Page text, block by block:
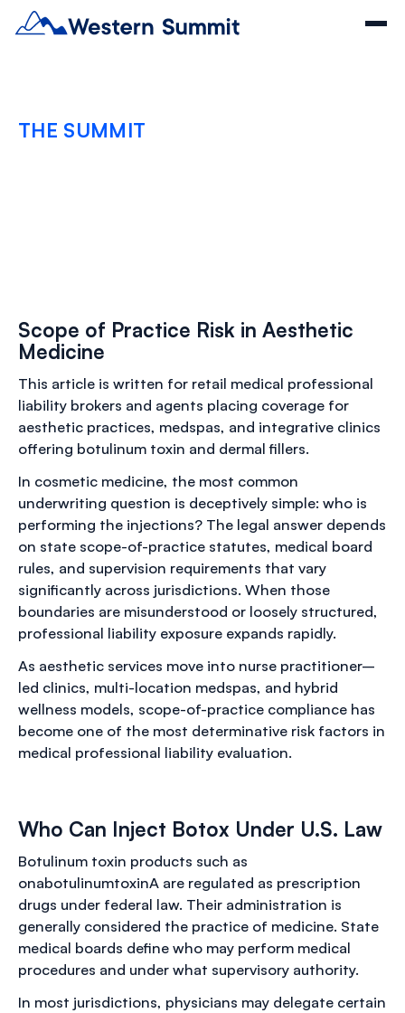
THE SUMMIT
Scope of Practice Risk in Aesthetic
Medicine
This article is written for retail medical professional
liability brokers and agents placing coverage for
aesthetic practices, medspas, and integrative clinics
offering botulinum toxin and dermal fillers.
In cosmetic medicine, the most common
underwriting question is deceptively simple: who is
performing the injections? The legal answer depends
on state scope-of-practice statutes, medical board
rules, and supervision requirements that vary
significantly across jurisdictions. When those
boundaries are misunderstood or loosely structured,
professional liability exposure expands rapidly.
As aesthetic services move into nurse practitioner–
led clinics, multi-location medspas, and hybrid
wellness models, scope-of-practice compliance has
become one of the most determinative risk factors in
medical professional liability evaluation.
Who Can Inject Botox Under U.S. Law
Botulinum toxin products such as
onabotulinumtoxinA are regulated as prescription
drugs under federal law. Their administration is
generally considered the practice of medicine. State
medical boards define who may perform medical
procedures and under what supervisory authority.
In most jurisdictions, physicians may delegate certain